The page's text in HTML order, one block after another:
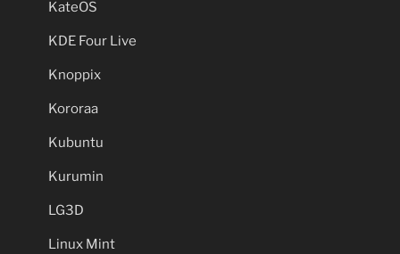
KateOS
KDE Four Live
Knoppix
Kororaa
Kubuntu
Kurumin
LG3D
Linux Mint